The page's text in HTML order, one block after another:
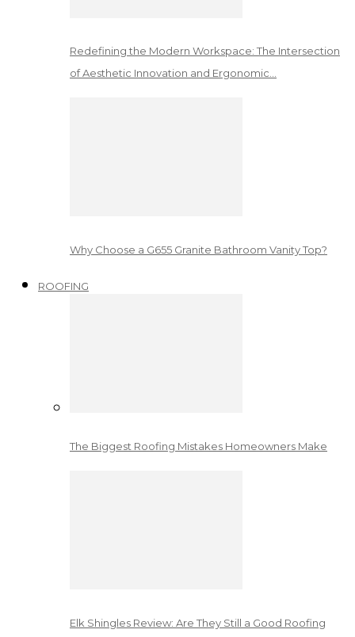
Redefining the Modern Workspace: The Intersection
of Aesthetic Innovation and Ergonomic…
Why Choose a G655 Granite Bathroom Vanity Top?
ROOFING
The Biggest Roofing Mistakes Homeowners Make
Elk Shingles Review: Are They Still a Good Roofing